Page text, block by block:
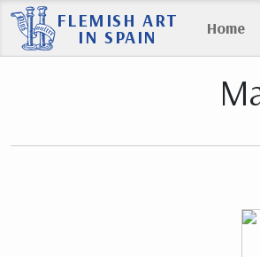
FLEMISH ART
IN SPAIN Home